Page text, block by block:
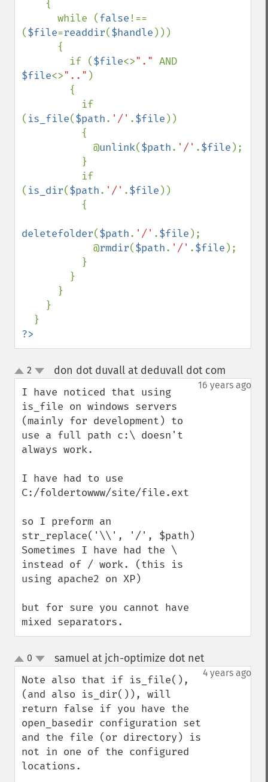
      while (
false !==
($file=readdir($handle )))
        if (
$file<>"."
$file<>".." )
( is_file($path. '/' .$file ))
            @
unlink($path. '/' .$file );
( is_dir($path. '/' .$file ))
deletefolder($path. '/' .$file );
            @
rmdir($path. '/' .$file );
?>
up
down
2 don dot duvall at deduvall dot com
16 years ago
I have noticed that using
is_file on windows servers
(mainly for development) to
use a full path c:\ doesn't
always work.
I have had to use
C:/foldertowww/site/file.ext
so I preform an
str_replace('\\', '/', $path)
Sometimes I have had the \
instead of / work. (this is
using apache2 on XP)
but for sure you cannot have
mixed separators.
up
down
0 samuel at jch-optimize dot net¶
4 years ago
Note also that if is_file(),
(and also is_dir()), will
return false if you have the
open_basedir configuration set
and the file (or directory) is
not in one of the configured
locations.